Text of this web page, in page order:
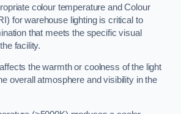
colour temperature and Colour
for warehouse lighting is critical to
that meets the specific visual
facility.
the warmth or coolness of the light
overall atmosphere and visibility in the